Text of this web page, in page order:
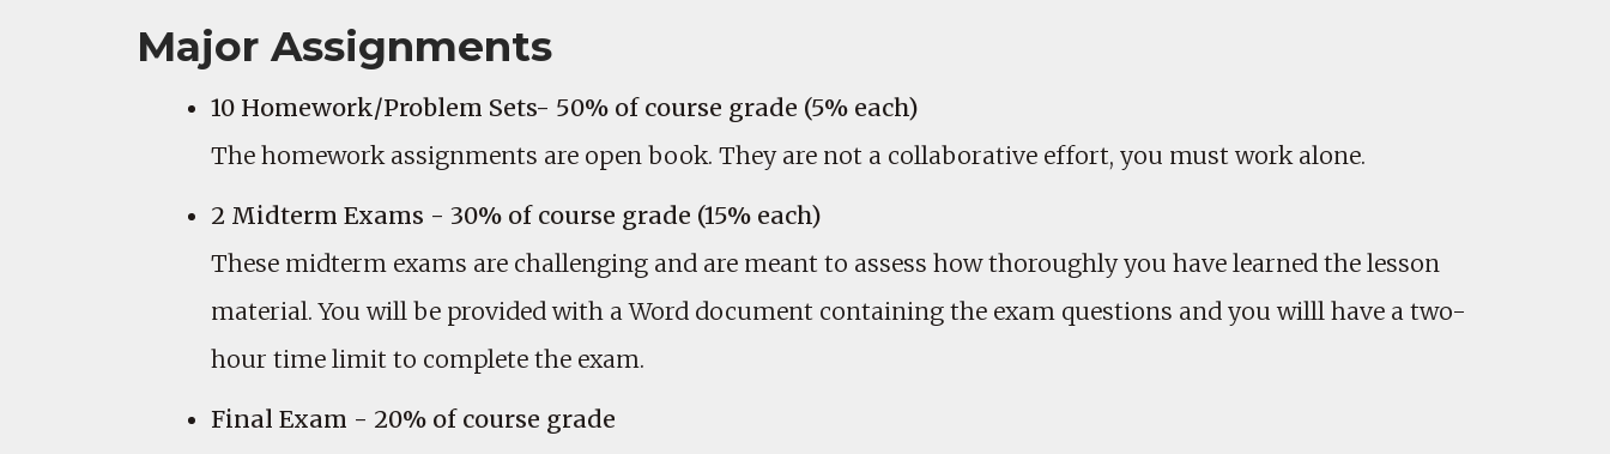
Major Assignments
10 Homework/Problem Sets- 50% of course grade (5% each)
The homework assignments are open book. They are not a collaborative effort, you must work alone.
2 Midterm Exams - 30% of course grade (15% each)
These midterm exams are challenging and are meant to assess how thoroughly you have learned the lesson
material. You will be provided with a Word document containing the exam questions and you willl have a two-
hour time limit to complete the exam.
Final Exam - 20% of course grade